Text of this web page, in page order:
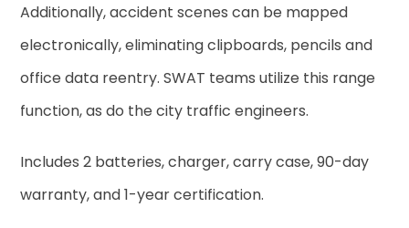
Additionally, accident scenes can be mapped
electronically, eliminating clipboards, pencils and
office data reentry. SWAT teams utilize this range
function, as do the city traffic engineers.
Includes 2 batteries, charger, carry case, 90-day
warranty, and 1-year certification.